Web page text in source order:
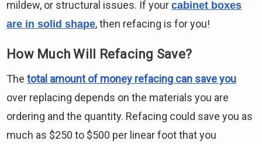
mildew, or structural issues. If yourcabinet boxes
are in solid shape, then refacing is for you!
How Much Will Refacing Save?
Thetotal amount of money refacing can save you
over replacing depends on the materials you are
ordering and the quantity. Refacing could save you as
much as $250 to $500 per linear foot that you